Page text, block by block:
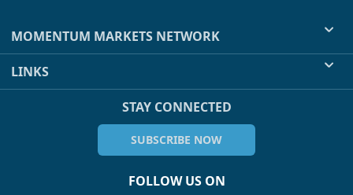
MOMENTUM MARKETS NETWORK
LINKS
STAY CONNECTED
SUBSCRIBE NOW
FOLLOW US ON